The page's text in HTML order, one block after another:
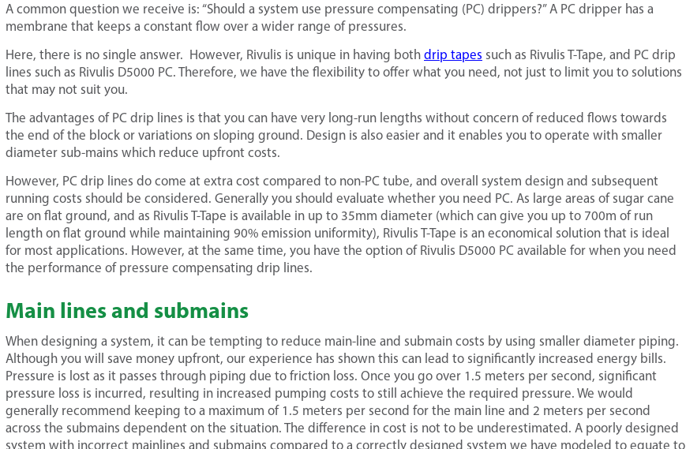
A common question we receive is: “Should a system use pressure compensating (PC) drippers?” A PC dripper has a
membrane that keeps a constant flow over a wider range of pressures.
Here, there is no single answer. However, Rivulis is unique in having both drip tapes such as Rivulis T-Tape, and PC drip
lines such as Rivulis D5000 PC. Therefore, we have the flexibility to offer what you need, not just to limit you to solutions
that may not suit you.
The advantages of PC drip lines is that you can have very long-run lengths without concern of reduced flows towards
the end of the block or variations on sloping ground. Design is also easier and it enables you to operate with smaller
diameter sub-mains which reduce upfront costs.
However, PC drip lines do come at extra cost compared to non-PC tube, and overall system design and subsequent
running costs should be considered. Generally you should evaluate whether you need PC. As large areas of sugar cane
are on flat ground, and as Rivulis T-Tape is available in up to 35mm diameter (which can give you up to 700m of run
length on flat ground while maintaining 90% emission uniformity), Rivulis T-Tape is an economical solution that is ideal
for most applications. However, at the same time, you have the option of Rivulis D5000 PC available for when you need
the performance of pressure compensating drip lines.
Main lines and submains
When designing a system, it can be tempting to reduce main-line and submain costs by using smaller diameter piping.
Although you will save money upfront, our experience has shown this can lead to significantly increased energy bills.
Pressure is lost as it passes through piping due to friction loss. Once you go over 1.5 meters per second, significant
pressure loss is incurred, resulting in increased pumping costs to still achieve the required pressure. We would
generally recommend keeping to a maximum of 1.5 meters per second for the main line and 2 meters per second
across the submains dependent on the situation. The difference in cost is not to be underestimated. A poorly designed
system with incorrect mainlines and submains compared to a correctly designed system we have modeled to equate to